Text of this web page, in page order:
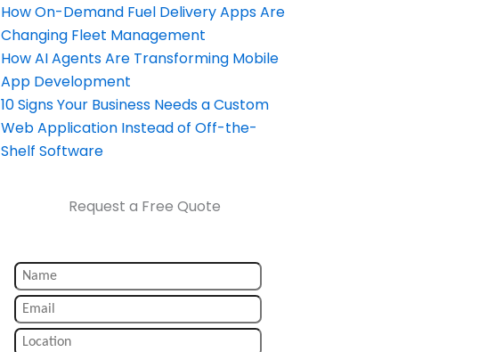
How On-Demand Fuel Delivery Apps Are
Changing Fleet Management
How AI Agents Are Transforming Mobile
App Development
10 Signs Your Business Needs a Custom
Web Application Instead of Off-the-
Shelf Software
Request a Free Quote